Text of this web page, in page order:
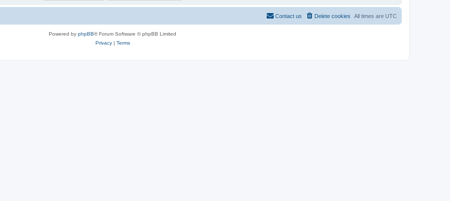
All times are UTC
Delete cookies
Contact us
Powered by phpBB® Forum Software © phpBB Limited
Privacy| Terms